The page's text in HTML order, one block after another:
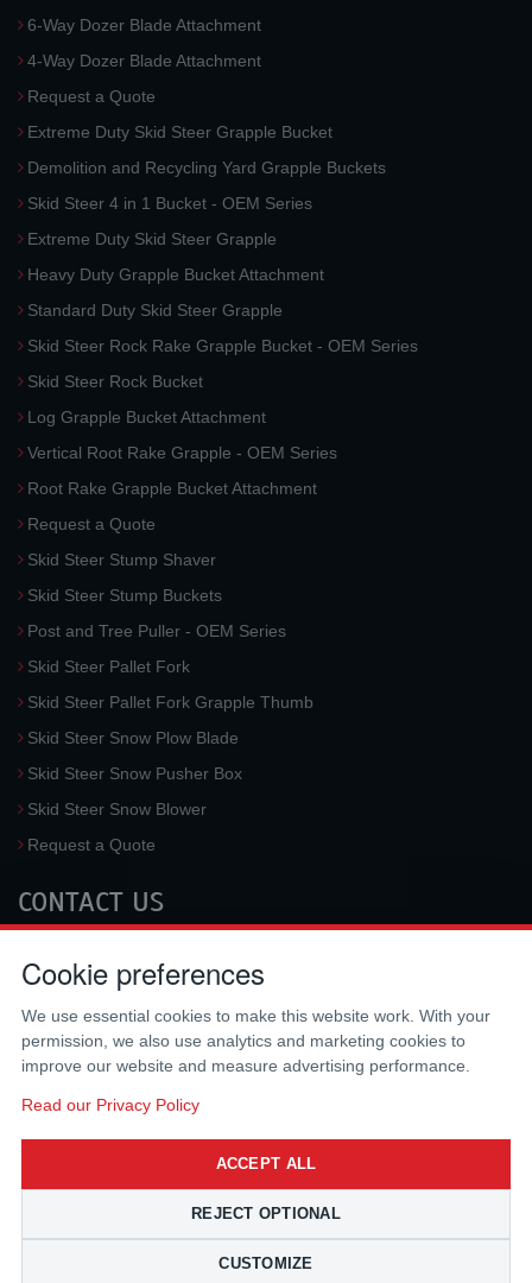
6-Way Dozer Blade Attachment
4-Way Dozer Blade Attachment
Request a Quote
Extreme Duty Skid Steer Grapple Bucket
Demolition and Recycling Yard Grapple Buckets
Skid Steer 4 in 1 Bucket - OEM Series
Extreme Duty Skid Steer Grapple
Heavy Duty Grapple Bucket Attachment
Standard Duty Skid Steer Grapple
Skid Steer Rock Rake Grapple Bucket - OEM Series
Skid Steer Rock Bucket
Log Grapple Bucket Attachment
Vertical Root Rake Grapple - OEM Series
Root Rake Grapple Bucket Attachment
Request a Quote
Skid Steer Stump Shaver
Skid Steer Stump Buckets
Post and Tree Puller - OEM Series
Skid Steer Pallet Fork
Skid Steer Pallet Fork Grapple Thumb
Skid Steer Snow Plow Blade
Skid Steer Snow Pusher Box
Skid Steer Snow Blower
Request a Quote
CONTACT US
3733 University Blvd West #100
Fax:
(310) 212-5666
Cookie preferences
We use essential cookies to make this website work. With your
permission, we also use analytics and marketing cookies to
improve our website and measure advertising performance.
Read our Privacy Policy
ACCEPT ALL
REJECT OPTIONAL
CUSTOMIZE